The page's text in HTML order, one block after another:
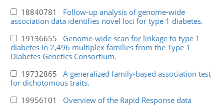
18840781 Follow-up analysis of genome-wide
association data identifies novel loci for type 1 diabetes.
19136655 Genome-wide scan for linkage to type 1
diabetes in 2,496 multiplex families from the Type 1
Diabetes Genetics Consortium.
19732865 A generalized family-based association test
for dichotomous traits.
19956101 Overview of the Rapid Response data